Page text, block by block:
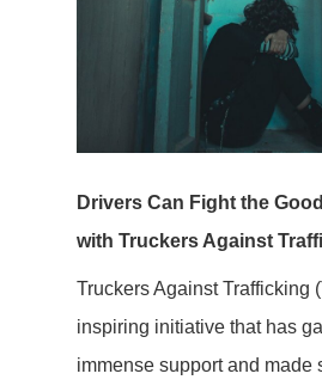
Drivers Can Fight the
with Truckers Against
Truckers Against Trafficking
inspiring initiative that has
immense support and made